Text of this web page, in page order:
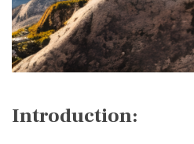
Introduction: